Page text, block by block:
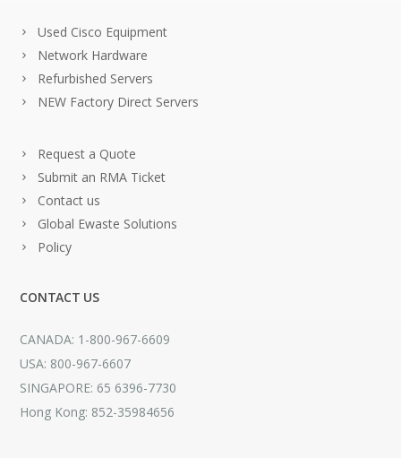
Used Cisco Equipment
Network Hardware
Refurbished Servers
NEW Factory Direct Servers
Request a Quote
Submit an RMA Ticket
Contact us
Global Ewaste Solutions
Policy
CONTACT US
CANADA: 1-800-967-6609
USA: 800-967-6607
SINGAPORE: 65 6396-7730
Hong Kong: 852-35984656